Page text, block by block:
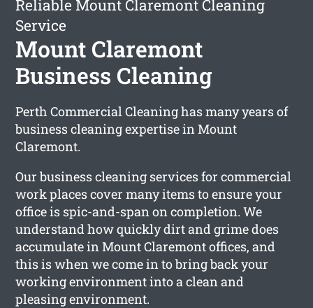
Reliable Mount Claremont Cleaning
Service
Mount Claremont
Business Cleaning
Perth Commercial Cleaning has many years of
business cleaning expertise in Mount
Claremont.
Our business cleaning services for commercial
work places cover many items to ensure your
office is spic-and-span on completion. We
understand how quickly dirt and grime does
accumulate in Mount Claremont offices, and
this is when we come in to bring back your
working environment into a clean and
pleasing environment.